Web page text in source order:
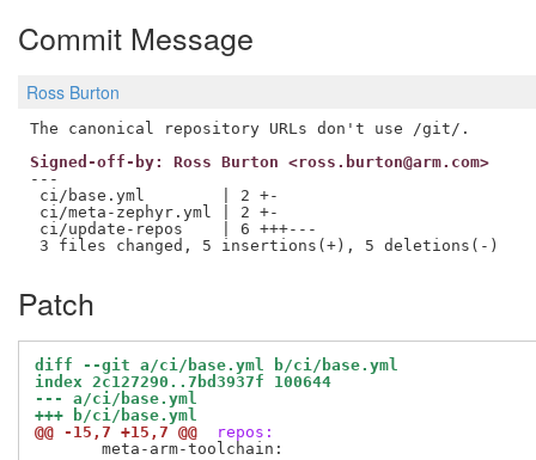
Commit Message
Ross Burton
Signed-off-by: Ross Burton <ross.burton@arm.com>
---
ci/base.yml        | 2 +-
ci/meta-zephyr.yml | 2 +-
ci/update-repos    | 6 +++---
Patch
diff --git a/ci/base.yml b/ci/base.yml
index 2c127290..7bd3937f 100644
--- a/ci/base.yml
+++ b/ci/base.yml
@@ -15,7 +15,7 @@
repos:
       meta-arm-toolchain: